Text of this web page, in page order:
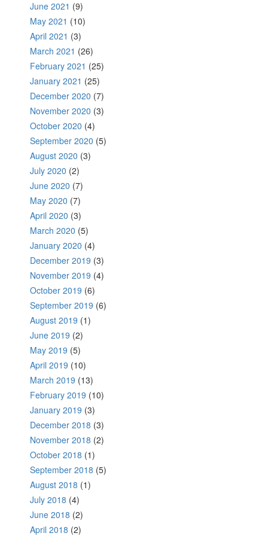
June 2021 (9)
May 2021 (10)
April 2021 (3)
March 2021 (26)
February 2021 (25)
January 2021 (25)
December 2020 (7)
November 2020 (3)
October 2020 (4)
September 2020 (5)
August 2020 (3)
July 2020 (2)
June 2020 (7)
May 2020 (7)
April 2020 (3)
March 2020 (5)
January 2020 (4)
December 2019 (3)
November 2019 (4)
October 2019 (6)
September 2019 (6)
August 2019 (1)
June 2019 (2)
May 2019 (5)
April 2019 (10)
March 2019 (13)
February 2019 (10)
January 2019 (3)
December 2018 (3)
November 2018 (2)
October 2018 (1)
September 2018 (5)
August 2018 (1)
July 2018 (4)
June 2018 (2)
April 2018 (2)